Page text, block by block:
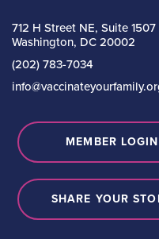
712 H Street NE, Suite 1507
Washington, DC 20002
(202) 783-7034
MEMBER LOGIN
SHARE YOUR